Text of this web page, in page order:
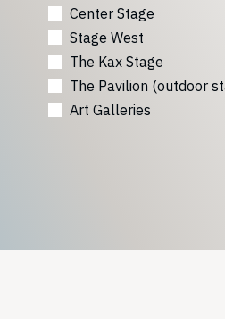
Center Stage
Stage West
The Kax Stage
The Pavilion (outdoor
Art Galleries